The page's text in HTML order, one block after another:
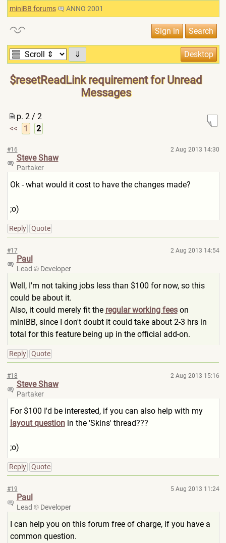
miniBB forums ANNO 2001
⇓
$resetReadLink requirement for Unread
Messages
p. 2 / 2
<<
1 2
#16 2 Aug 2013 14:30
Steve Shaw
Partaker
Ok - what would it cost to have the changes made?
;o)
Reply Quote
#17 2 Aug 2013 14:54
Paul
Lead Developer
Well, I'm not taking jobs less than $100 for now, so this
could be about it.
Also, it could merely fit the regular working feeson
miniBB, since I don't doubt it could take about 2-3 hrs in
total for this feature being up in the official add-on.
Reply Quote
#18 2 Aug 2013 15:16
Steve Shaw
Partaker
For $100 I'd be interested, if you can also help with my
layout questionin the 'Skins' thread???
;o)
Reply Quote
#19 5 Aug 2013 11:24
Paul
Lead Developer
I can help you on this forum free of charge, if you have a
common question.